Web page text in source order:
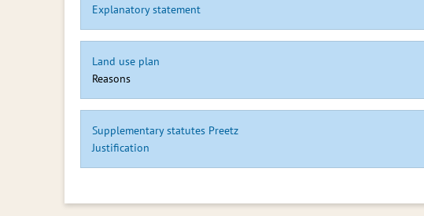
Explanatory statement
Land use plan
Reasons
Supplementary statutes Preetz
Justification